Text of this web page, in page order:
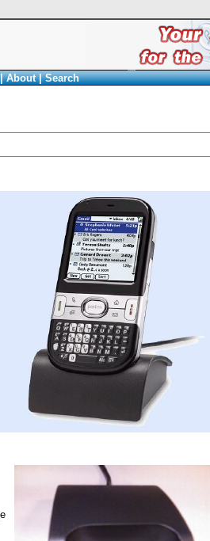
About|Search